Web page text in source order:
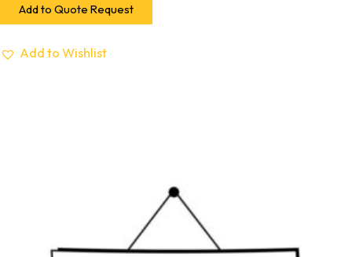
Add to Quote Request
Add to Wishlist